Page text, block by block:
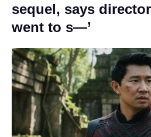
sequel, says
went to s—’